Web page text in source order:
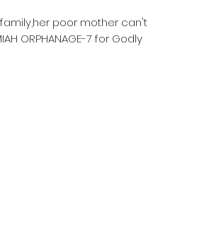
poor mother can't
ORPHANAGE-7 for Godly